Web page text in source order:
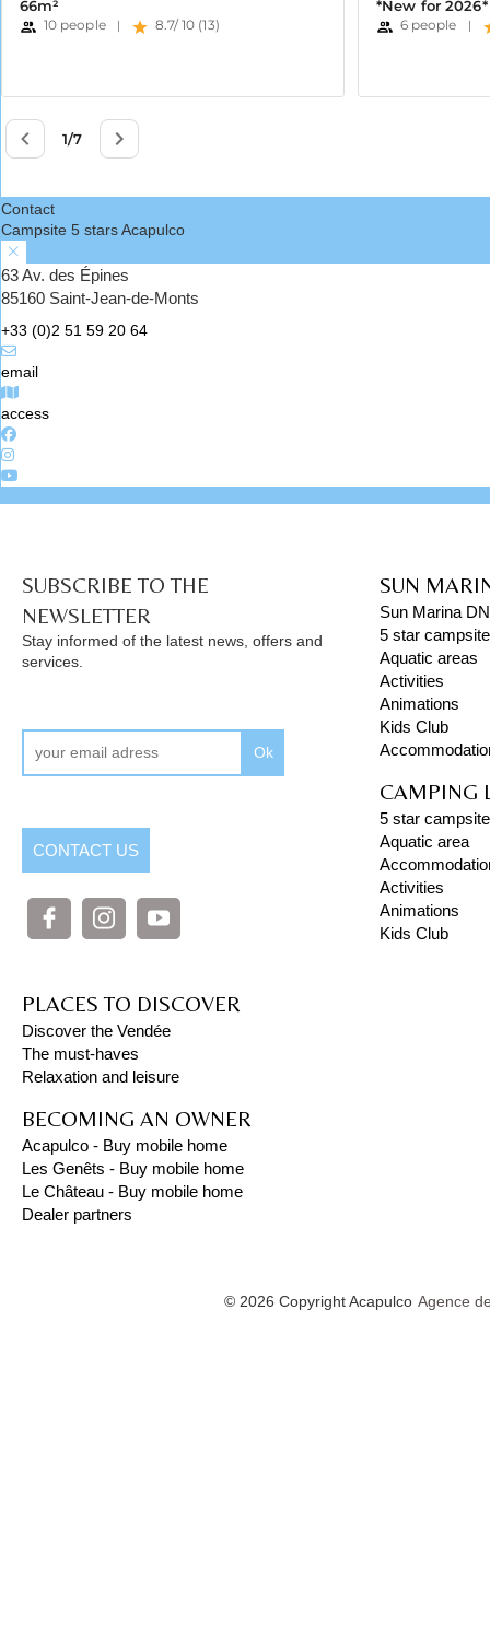
Contact
Campsite 5 stars Acapulco
63 Av. des Épines
85160 Saint-Jean-de-Monts
+33 (0)2 51 59 20 64
email
access
SUBSCRIBE TO THE
NEWSLETTER
Stay informed of the latest news, offers and
services.
Ok
CONTACT US
SUN
Sun Marina
5 star
Aquatic areas
Activities
Animations
Kids Club
CAMPING
5 star campsite
Aquatic area
Activities
Animations
Kids Club
PLACES TO DISCOVER
Discover the Vendée
The must-haves
Relaxation and leisure
BECOMING AN OWNER
Acapulco - Buy mobile home
Les Genêts - Buy mobile home
Le Château - Buy mobile home
Dealer partners
© 2026 Copyright Acapulco Agence